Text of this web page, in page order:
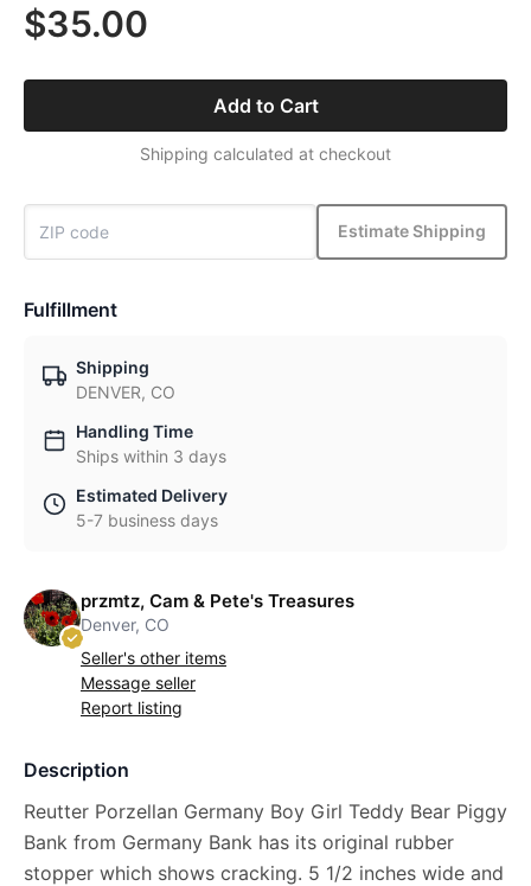
$35.00
Add to Cart
Shipping calculated at checkout
Estimate Shipping
Fulfillment
Shipping
DENVER, CO
Handling Time
Ships within 3 days
Estimated Delivery
5-7 business days
przmtz, Cam & Pete's Treasures
Denver, CO
Seller's other items
Message seller
Report listing
Description
Reutter Porzellan Germany Boy Girl Teddy Bear Piggy
Bank from Germany Bank has its original rubber
stopper which shows cracking. 5 1/2 inches wide and